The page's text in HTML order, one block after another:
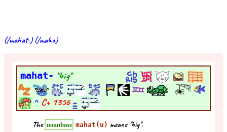
(/mahat-) (/maha)
mahat- "big"
^ C+ 1356
The nounbase mahat(u) means "big".